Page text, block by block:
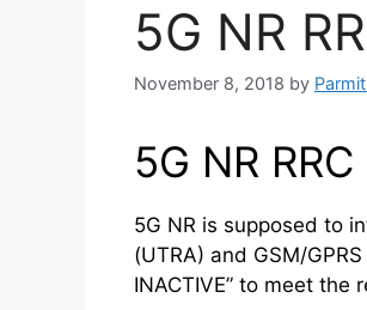
5G NR
November 8, 2018 by
5G NR
5G NR is supposed to
(UTRA) and GSM/
INACTIVE” to meet the